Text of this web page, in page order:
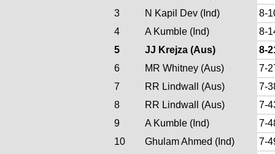
3
N Kapil Dev (Ind)
8-
4
A Kumble (Ind)
8-
5
JJ Krejza (Aus)
8-
6
MR Whitney (Aus)
7-
7
RR Lindwall (Aus)
7-
8
RR Lindwall (Aus)
7-
9
A Kumble (Ind)
7-
10
Ghulam Ahmed (Ind)
7-